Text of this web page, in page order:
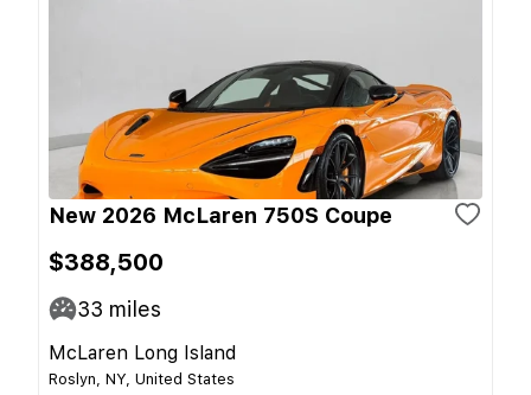
New 2026 McLaren 750S Coupe
$388,500
33 miles
McLaren Long Island
Roslyn, NY, United States